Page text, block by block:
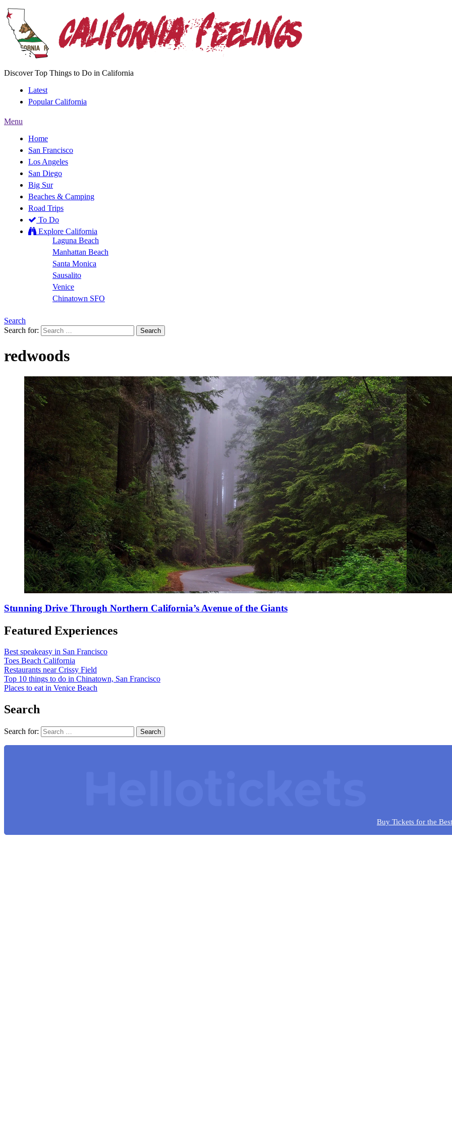
Discover Top Things to Do in California
Latest
Popular California
Menu
Home
San Francisco
Los Angeles
San Diego
Big Sur
Beaches & Camping
Road Trips
To Do
Explore California
Laguna Beach
Manhattan Beach
Santa Monica
Sausalito
Venice
Chinatown SFO
Search
Search for:
redwoods
Stunning Drive Through Northern California’s Avenue of the Giants
Featured Experiences
Best speakeasy in San Francisco
Toes Beach California
Restaurants near Crissy Field
Top 10 things to do in Chinatown, San Francisco
Places to eat in Venice Beach
Search
Search for:
Buy Tickets for the